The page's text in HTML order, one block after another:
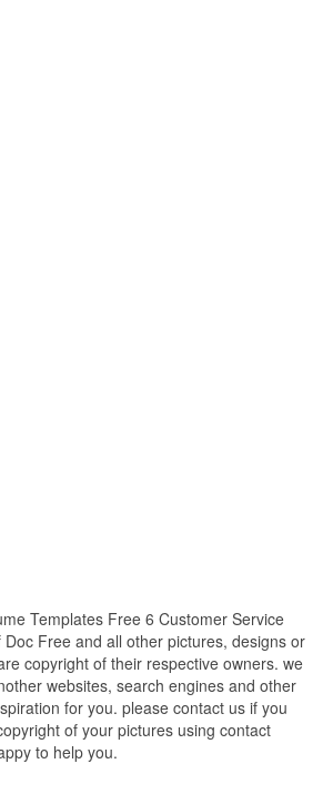
Templates Free 6 Customer Service
Free and all other pictures, designs or
copyright of their respective owners. we
websites, search engines and other
for you. please contact us if you
of your pictures using contact
to help you.